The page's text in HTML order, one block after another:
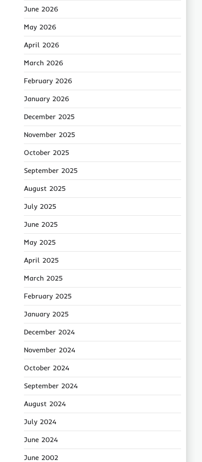
June 2026
May 2026
April 2026
March 2026
February 2026
January 2026
December 2025
November 2025
October 2025
September 2025
August 2025
July 2025
June 2025
May 2025
April 2025
March 2025
February 2025
January 2025
December 2024
November 2024
October 2024
September 2024
August 2024
July 2024
June 2024
June 2002